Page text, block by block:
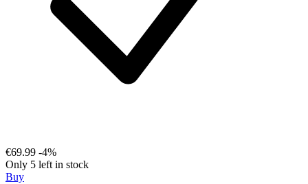
€69.99 -4%
Only 5 left in stock
Buy